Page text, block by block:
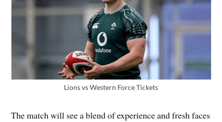
Lions vs Western Force Tickets
The match will see a blend of experience and fresh faces